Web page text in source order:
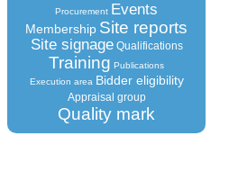
Procurement Events
Membership Site reports
Site signage Qualifications
Training Publications
Execution area Bidder eligibility
Appraisal group
Quality mark